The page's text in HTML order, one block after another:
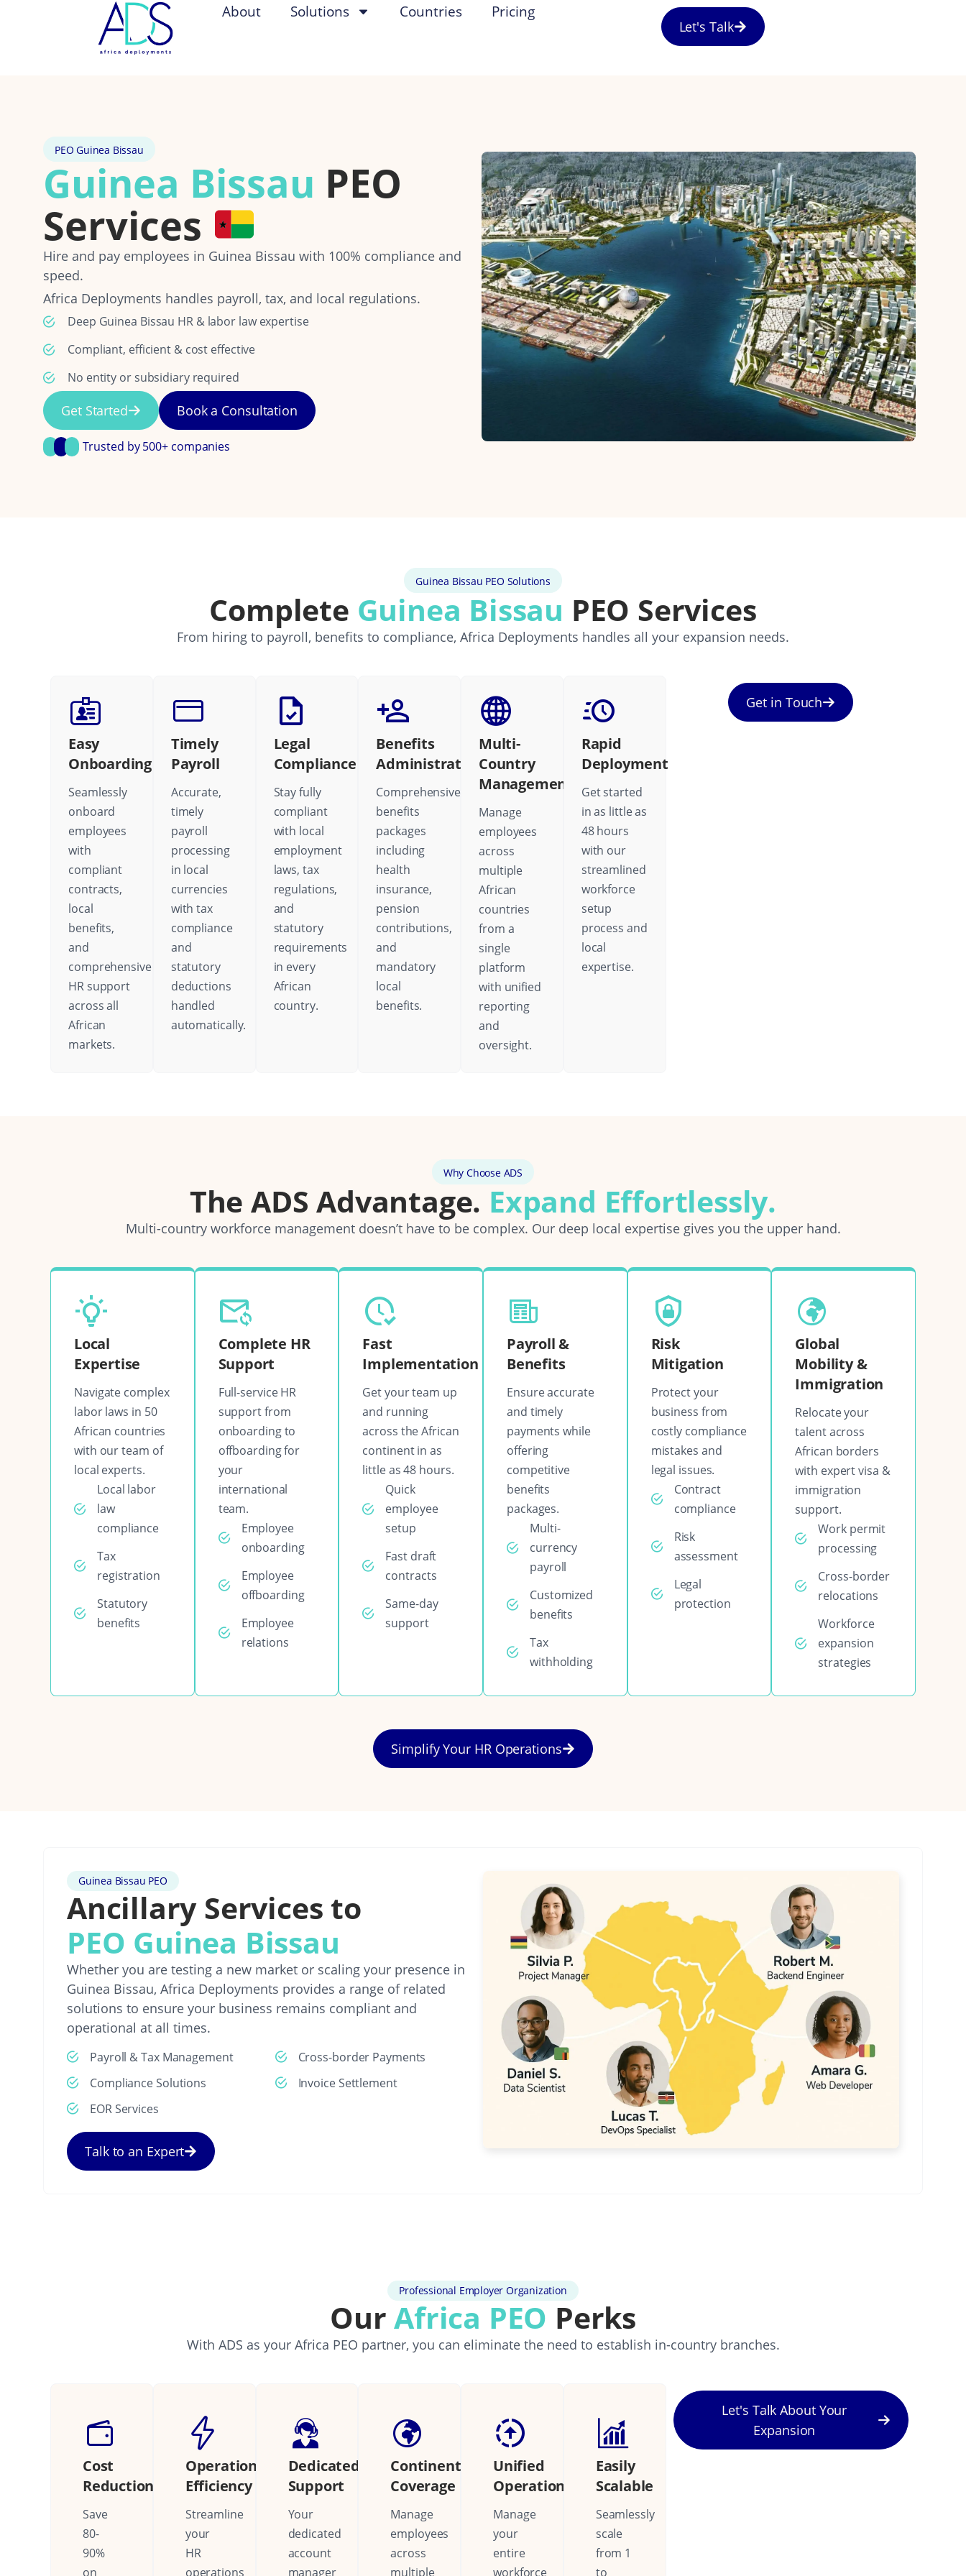
About Solutions Countries Pricing
Let's Talk
PEO Guinea Bissau
Guinea Bissau PEO
Services
Hire and pay employees in Guinea Bissau with 100% compliance and
speed.
Africa Deployments handles payroll, tax, and local regulations.
Deep Guinea Bissau HR & labor law expertise
Compliant, efficient & cost effective
No entity or subsidiary required
Get Started Book a Consultation
Trusted by 500+ companies
Guinea Bissau PEO Solutions
Complete Guinea Bissau PEO Services
From hiring to payroll, benefits to compliance, Africa Deployments handles all your expansion needs.
Easy
Onboarding
Seamlessly
onboard
employees
with
compliant
contracts,
local
benefits,
and
comprehensive
HR support
across all
African
markets.
Timely
Payroll
Accurate,
timely
payroll
processing
in local
currencies
with tax
compliance
and
statutory
deductions
handled
automatically.
Legal
Compliance
Stay fully
compliant
with local
employment
laws, tax
regulations,
and
statutory
requirements
in every
African
country.
Benefits
Administration
Comprehensive
benefits
packages
including
health
insurance,
pension
contributions,
and
mandatory
local
benefits.
Multi-
Country
Management
Manage
employees
across
multiple
African
countries
from a
single
platform
with unified
reporting
and
oversight.
Rapid
Deployment
Get started
in as little as
48 hours
with our
streamlined
workforce
setup
process and
local
expertise.
Get in Touch
Why Choose ADS
The ADS Advantage. Expand Effortlessly.
Multi-country workforce management doesn’t have to be complex. Our deep local expertise gives you the upper hand.
Local
Expertise
Navigate complex
labor laws in 50
African countries
with our team of
local experts.
Local labor
law
compliance
Tax
registration
Statutory
benefits
Complete HR
Support
Full-service HR
support from
onboarding to
offboarding for
your
international
team.
Employee
onboarding
Employee
offboarding
Employee
relations
Fast
Implementation
Get your team up
and running
across the African
continent in as
little as 48 hours.
Quick
employee
setup
Fast draft
contracts
Same-day
support
Payroll &
Benefits
Ensure accurate
and timely
payments while
offering
competitive
benefits
packages.
Multi-
currency
payroll
Customized
benefits
Tax
withholding
Risk
Mitigation
Protect your
business from
costly compliance
mistakes and
legal issues.
Contract
compliance
Risk
assessment
Legal
protection
Global
Mobility &
Immigration
Relocate your
talent across
African borders
with expert visa &
immigration
support.
Work permit
processing
Cross-border
relocations
Workforce
expansion
strategies
Simplify Your HR Operations
Guinea Bissau PEO
Ancillary Services to
PEO Guinea Bissau
Whether you are testing a new market or scaling your presence in
Guinea Bissau, Africa Deployments provides a range of related
solutions to ensure your business remains compliant and
operational at all times.
Payroll & Tax Management
Compliance Solutions
EOR Services
Cross-border Payments
Invoice Settlement
Talk to an Expert
Professional Employer Organization
OurAfrica PEO Perks
With ADS as your Africa PEO partner, you can eliminate the need to establish in-country branches.
Cost
Reduction
Save
80-
90%
on
Operational
Efficiency
Streamline
your
HR
operations
Dedicated
Support
Your
dedicated
account
manager
Continental
Coverage
Manage
employees
across
multiple
Unified
Operations
Manage
your
entire
workforce
Easily
Scalable
Seamlessly
scale
from 1
to
Let's Talk About Your
Expansion